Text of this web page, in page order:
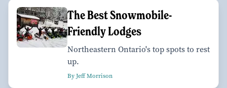
The Best Snowmobile-
Friendly Lodges
Northeastern Ontario's top spots to rest
up.
By Jeff Morrison